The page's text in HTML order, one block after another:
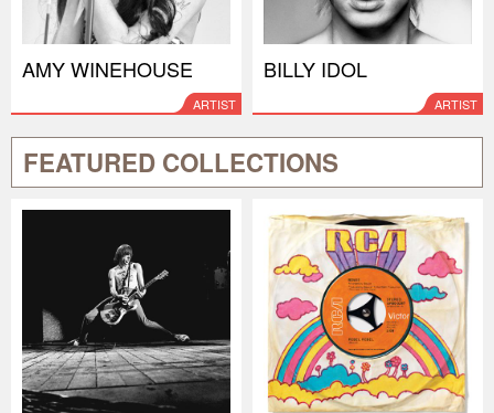
AMY WINEHOUSE
ARTIST
BILLY IDOL
ARTIST
FEATURED COLLECTIONS